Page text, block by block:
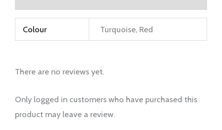
Colour Turquoise, Red
There are no reviews yet.
Only logged in customers who have purchased this
product may leave a review.